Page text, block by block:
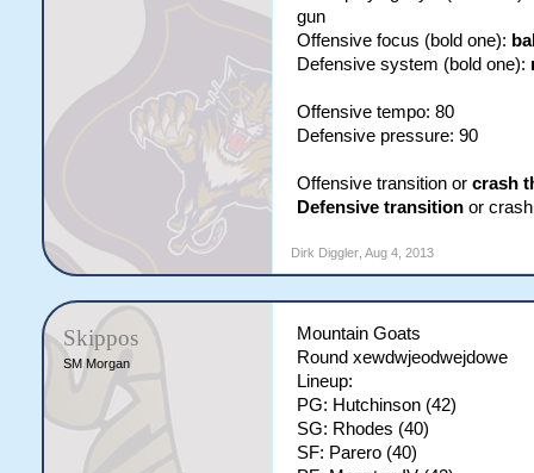
gun
Offensive focus (bold one):
Defensive system (bold one):
Offensive tempo: 80
Defensive pressure: 90
Offensive transition or crash
Defensive transitionor crash
Dirk Diggler, Aug 4, 2013
Skippos
SM Morgan
Mountain Goats
Round xewdwjeodwejdowe
Lineup:
PG: Hutchinson (42)
SG: Rhodes (40)
SF: Parero (40)